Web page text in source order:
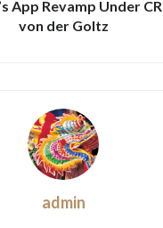
App Revamp Under
von der Goltz
admin